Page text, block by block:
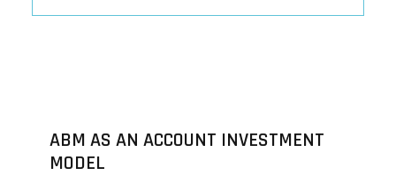
ABM AS AN ACCOUNT INVESTMENT
MODEL